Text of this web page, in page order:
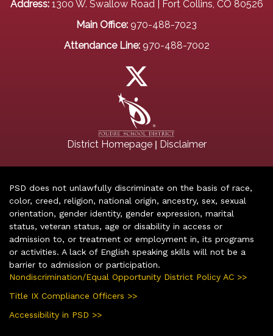
Address: 1300 W. Swallow Road | Fort Collins, CO 80526
Main Office: 970-488-7023
Attendance Line: 970-488-7002
District Homepage| Disclaimer
PSD does not unlawfully discriminate on the basis of race,
color, creed, religion, national origin, ancestry, sex, sexual
orientation, gender identity, gender expression, marital
status, veteran status, age or disability in access or
admission to, or treatment or employment in, its programs
or activities. A lack of English speaking skills will not be a
barrier to admission or participation.
Nondiscrimination/Equal Opportunity District Policy AC >>
Title IX Compliance Officers >>
Accessibility in PSD >>